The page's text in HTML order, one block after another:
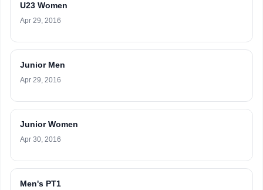
U23 Women
Apr 29, 2016
Junior Men
Apr 29, 2016
Junior Women
Apr 30, 2016
Men's PT1